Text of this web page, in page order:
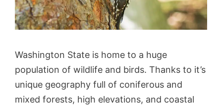
Washington State is home to a huge
population of wildlife and birds. Thanks to it’s
unique geography full of coniferous and
mixed forests, high elevations, and coastal